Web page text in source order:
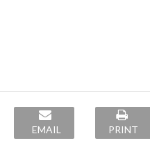
EMAIL PRINT